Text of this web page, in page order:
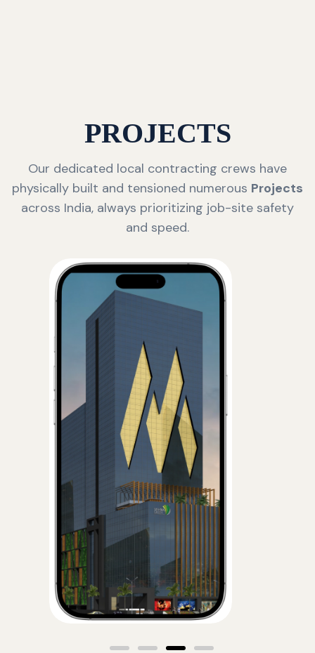
PROJECTS
Our dedicated local contracting crews have
physically built and tensioned numerous Projects
across India, always prioritizing job-site safety
and speed.